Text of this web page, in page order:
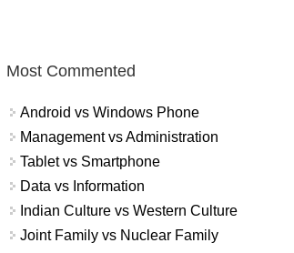
Most Commented
Android vs Windows Phone
Management vs Administration
Tablet vs Smartphone
Data vs Information
Indian Culture vs Western Culture
Joint Family vs Nuclear Family